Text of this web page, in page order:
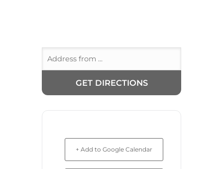
+ Add to Google Calendar